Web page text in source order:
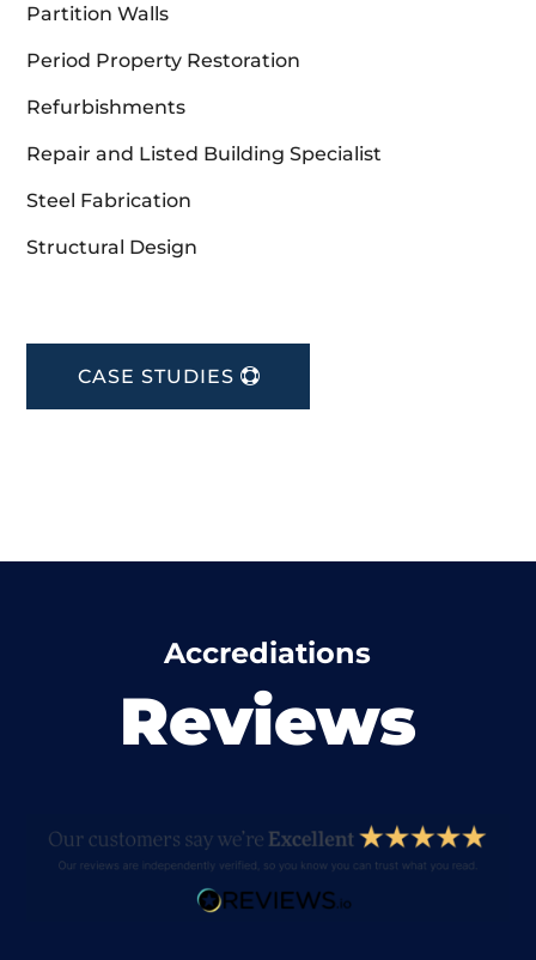
Partition Walls
Period Property Restoration
Refurbishments
Repair and Listed Building Specialist
Steel Fabrication
Structural Design
CASE STUDIES
Accrediations
Reviews